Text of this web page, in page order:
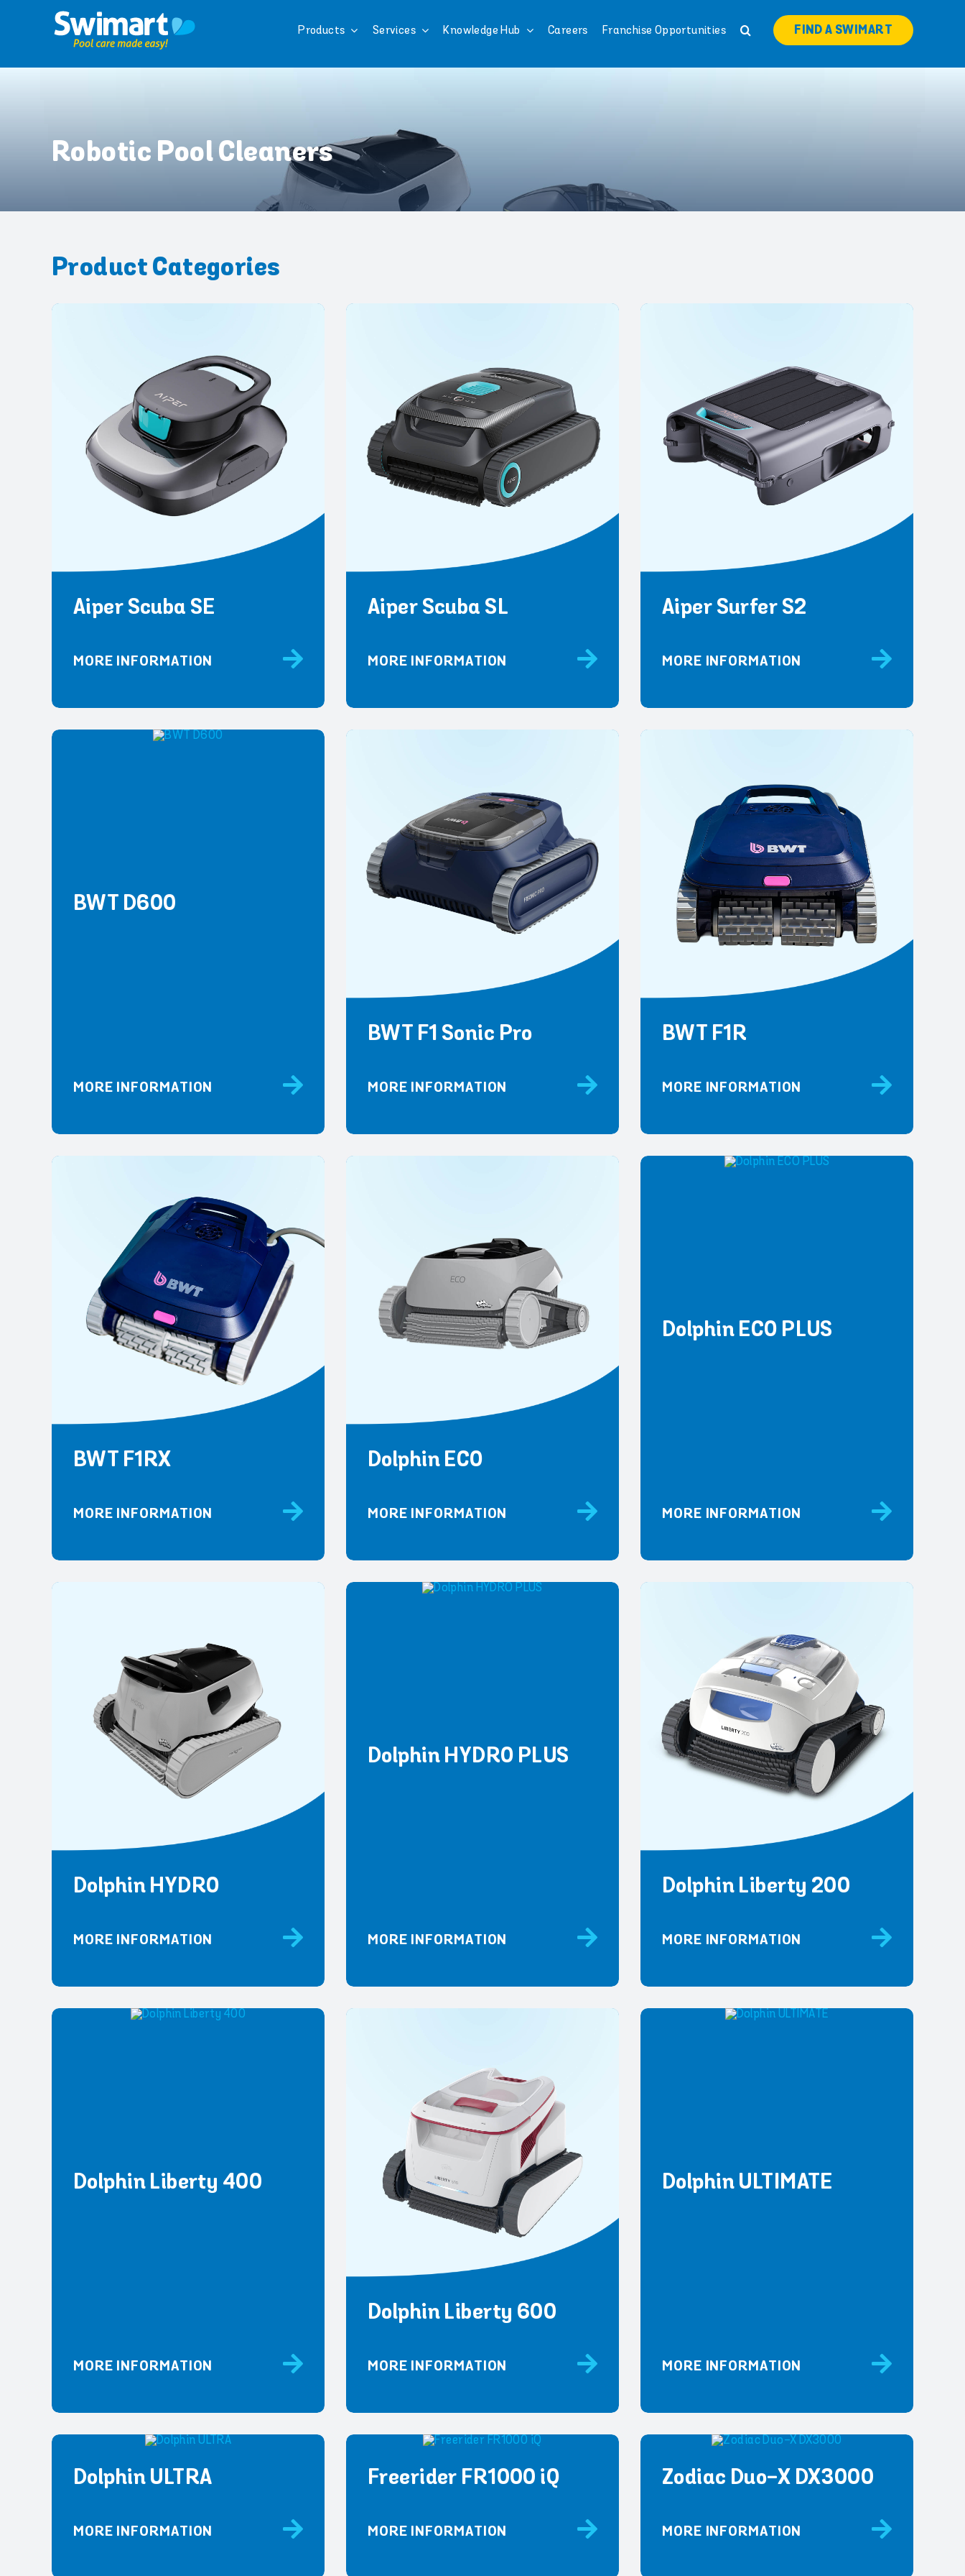
Products Services Knowledge Hub Careers Franchise Opportunities FIND A SWIMART
Robotic Pool Cleaners
Product Categories
Aiper Scuba SE
MORE INFORMATION
Aiper Scuba SL
MORE INFORMATION
Aiper Surfer S2
MORE INFORMATION
BWT D600
MORE INFORMATION
BWT F1 Sonic Pro
MORE INFORMATION
BWT F1R
MORE INFORMATION
BWT F1RX
MORE INFORMATION
Dolphin ECO
MORE INFORMATION
Dolphin ECO PLUS
MORE INFORMATION
Dolphin HYDRO
MORE INFORMATION
Dolphin HYDRO PLUS
MORE INFORMATION
Dolphin Liberty 200
MORE INFORMATION
Dolphin Liberty 400
MORE INFORMATION
Dolphin Liberty 600
MORE INFORMATION
Dolphin ULTIMATE
MORE INFORMATION
Dolphin ULTRA
MORE INFORMATION
Freerider FR1000 iQ
MORE INFORMATION
Zodiac Duo-X DX3000
MORE INFORMATION